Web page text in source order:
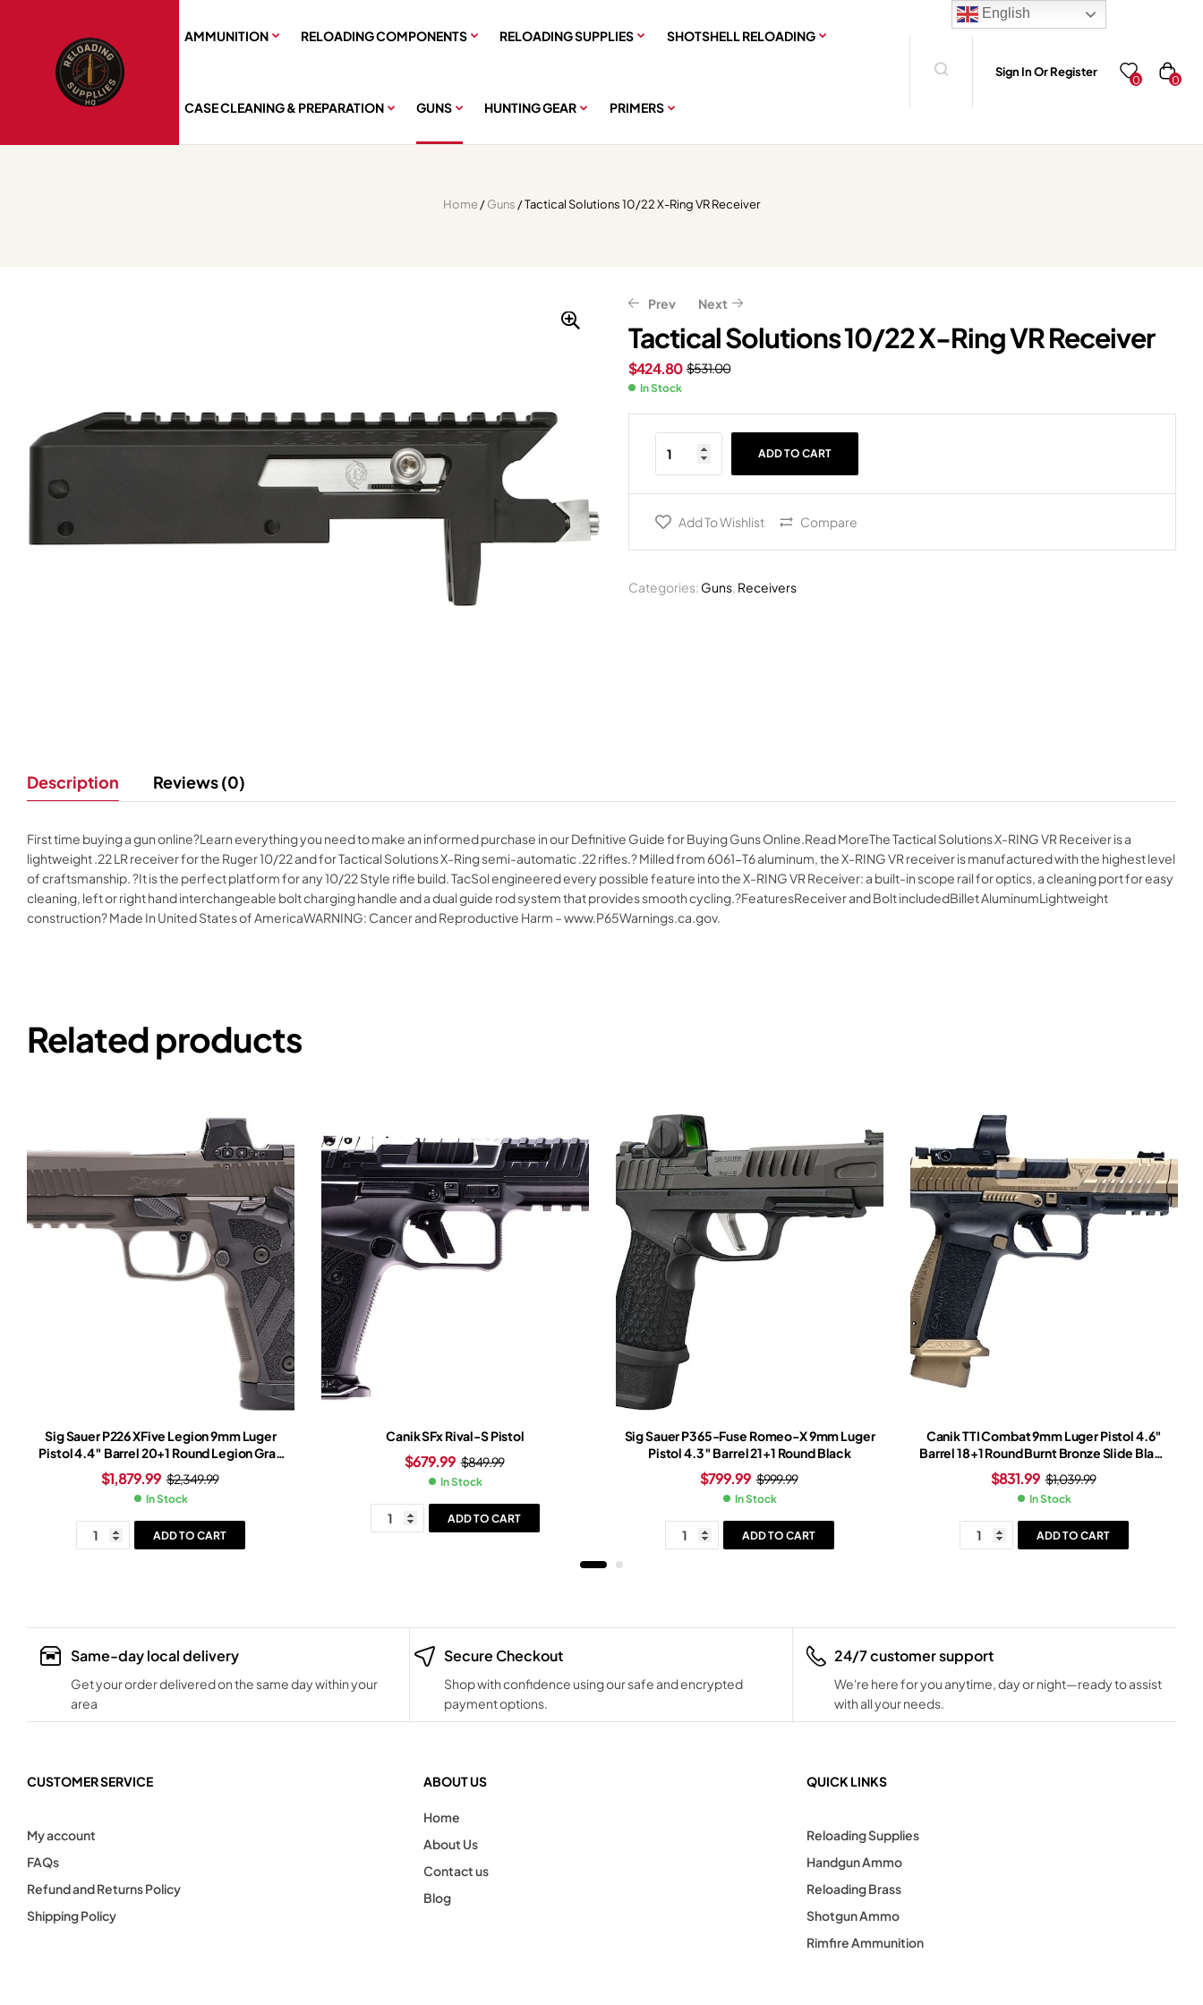
AMMUNITION RELOADING COMPONENTS RELOADING SUPPLIES SHOTSHELL RELOADING
CASE CLEANING & PREPARATION GUNS HUNTING GEAR PRIMERS
Sign In Or Register
0 0
Home/Guns / Tactical Solutions 10/22 X-Ring VR Receiver
Prev
176.95
141.56
Next
$ 1,595.00
1,276.00
Tactical Solutions 10/22 X-Ring VR Receiver
$531.00
$424.80
In Stock
ADD TO CART
Add To Wishlist Compare
Categories: Guns, Receivers
Description Reviews (0)
First time buying a gun online?Learn everything you need to make an informed purchase in our Definitive Guide for Buying Guns Online.Read MoreThe Tactical Solutions X-RING VR Receiver is a
lightweight .22 LR receiver for the Ruger 10/22 and for Tactical Solutions X-Ring semi-automatic .22 rifles.? Milled from 6061-T6 aluminum, the X-RING VR receiver is manufactured with the highest level
of craftsmanship. ?It is the perfect platform for any 10/22 Style rifle build. TacSol engineered every possible feature into the X-RING VR Receiver: a built-in scope rail for optics, a cleaning port for easy
cleaning, left or right hand interchangeable bolt charging handle and a dual guide rod system that provides smooth cycling.?FeaturesReceiver and Bolt includedBillet AluminumLightweight
construction? Made In United States of AmericaWARNING: Cancer and Reproductive Harm – www.P65Warnings.ca.gov.
Related products
Sig Sauer P226 XFive Legion 9mm Luger
Pistol 4.4″ Barrel 20+1 Round Legion Gray
Slide Tungsten Grip Legion Gray Frame
Romeo-X Red Dot Sight
$2,349.99
$1,879.99
In Stock
ADD TO CART
Canik SFx Rival-S Pistol
$849.99
$679.99
In Stock
ADD TO CART
Sig Sauer P365-Fuse Romeo-X 9mm Luger
Pistol 4.3″ Barrel 21+1 Round Black
$999.99
$799.99
In Stock
ADD TO CART
Canik TTI Combat 9mm Luger Pistol 4.6″
Barrel 18+1 Round Burnt Bronze Slide Black
Grip Burnt Bronze Frame Red Dot Sight
$1,039.99
$831.99
In Stock
ADD TO CART
Same-day local delivery
Get your order delivered on the same day within your
area
Secure Checkout
Shop with confidence using our safe and encrypted
payment options.
24/7 customer support
We're here for you anytime, day or night—ready to assist
with all your needs.
CUSTOMER SERVICE
My account
FAQs
Refund and Returns Policy
Shipping Policy
ABOUT US
Home
About Us
Contact us
Blog
QUICK LINKS
Reloading Supplies
Handgun Ammo
Reloading Brass
Shotgun Ammo
Rimfire Ammunition
English